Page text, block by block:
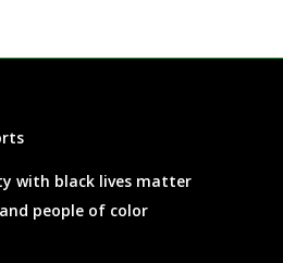
with black lives matter
people of color